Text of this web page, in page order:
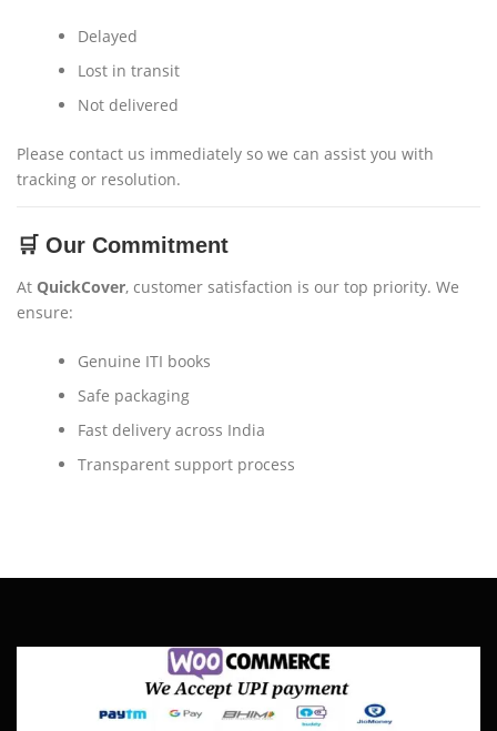
Delayed
Lost in transit
Not delivered
Please contact us immediately so we can assist you with
tracking or resolution.
🛒 Our Commitment
At QuickCover, customer satisfaction is our top priority. We
ensure:
Genuine ITI books
Safe packaging
Fast delivery across India
Transparent support process